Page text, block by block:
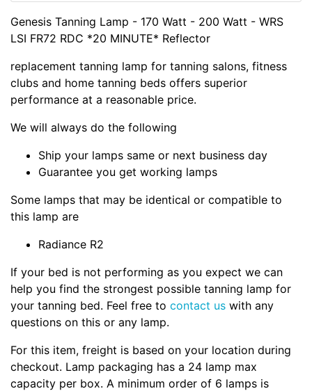
Genesis Tanning Lamp - 170 Watt - 200 Watt - WRS
LSI FR72 RDC *20 MINUTE* Reflector
replacement tanning lamp for tanning salons, fitness
clubs and home tanning beds offers superior
performance at a reasonable price.
We will always do the following
Ship your lamps same or next business day
Guarantee you get working lamps
Some lamps that may be identical or compatible to
this lamp are
Radiance R2
If your bed is not performing as you expect we can
help you find the strongest possible tanning lamp for
your tanning bed. Feel free to contact us with any
questions on this or any lamp.
For this item, freight is based on your location during
checkout. Lamp packaging has a 24 lamp max
capacity per box. A minimum order of 6 lamps is